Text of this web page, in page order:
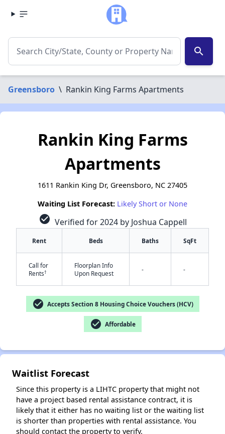
search
Greensboro \ Rankin King Farms Apartments
Rankin King Farms
Apartments
1611 Rankin King Dr, Greensboro, NC 27405
Waiting List Forecast: Likely Short or None
check_circle Verified for 2024 by Joshua Cappell
Rent Beds Baths SqFt
Call for
Rents†
Floorplan Info
Upon Request
- -
check_circle Accepts Section 8 Housing Choice Vouchers (HCV)
check_circle Affordable
Waitlist Forecast
Since this property is a LIHTC property that might not
have a project based rental assistance contract, it is
likely that it either has no waiting list or the waiting list
is shorter than properties with rental assistance. You
should contact the property to verify.